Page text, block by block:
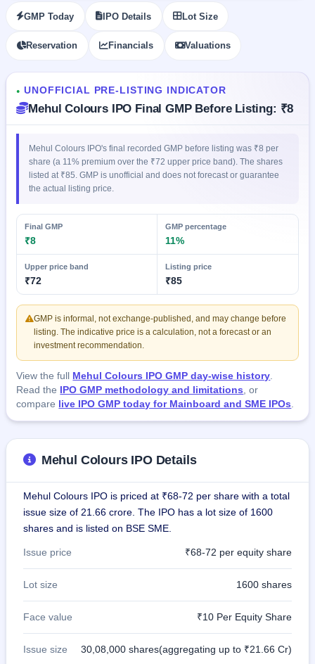
Listed
IPO
closed
Mainboard
& SME
grey
market
IPO
NEW
Create
& SME
IPO forms
data
GMP Today IPO Details Lot Size
Reservation Financials Valuations
● UNOFFICIAL PRE-LISTING INDICATOR
Mehul Colours IPO Final GMP Before Listing: ₹8
Mehul Colours IPO's final recorded GMP before listing was ₹8 per
share (a 11% premium over the ₹72 upper price band). The shares
listed at ₹85. GMP is unofficial and does not forecast or guarantee
the actual listing price.
Final GMP
₹8
GMP percentage
11%
Upper price band
₹72
Listing price
₹85
GMP is informal, not exchange-published, and may change before
listing. The indicative price is a calculation, not a forecast or an
investment recommendation.
View the full Mehul Colours IPO GMP day-wise history
Read the IPO GMP methodology and limitations , or
compare live IPO GMP today for Mainboard and SME IPOs
Mehul Colours IPO Details
Mehul Colours IPO is priced at ₹68-72 per share with a total
issue size of 21.66 crore. The IPO has a lot size of 1600
shares and is listed on BSE SME.
Issue price ₹68-72 per equity share
Lot size 1600 shares
Face value ₹10 Per Equity Share
Issue size 30,08,000 shares(aggregating up to ₹21.66 Cr)